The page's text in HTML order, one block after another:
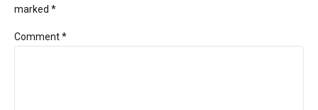
marked *
Comment*